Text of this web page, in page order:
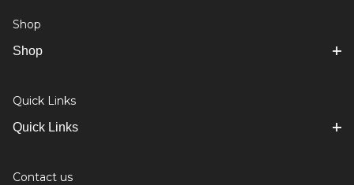
Shop
Shop
Quick Links
Quick Links
Contact us